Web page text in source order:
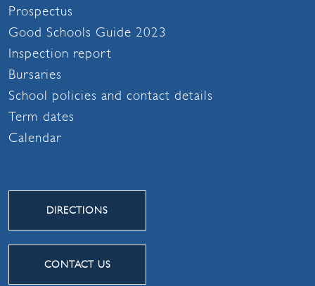
Prospectus
Good Schools Guide 2023
Inspection report
Bursaries
School policies and contact details
Term dates
Calendar
DIRECTIONS
CONTACT US